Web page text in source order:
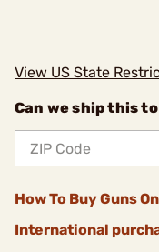
View US State
Can we ship this
How To Buy Guns
International